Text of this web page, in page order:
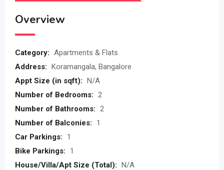
Overview
Category: Apartments & Flats
Address: Koramangala, Bangalore
Appt Size (in sqft): N/A
Number of Bedrooms: 2
Number of Bathrooms: 2
Number of Balconies:
1
Car Parkings:
1
Bike Parkings:
1
House/Villa/Apt Size (Total): N/A